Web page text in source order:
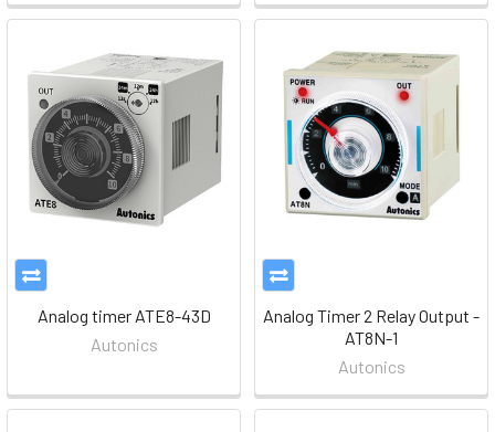
Analog timer ATE8-43D
Autonics
Analog Timer 2 Relay Output -
AT8N-1
Autonics